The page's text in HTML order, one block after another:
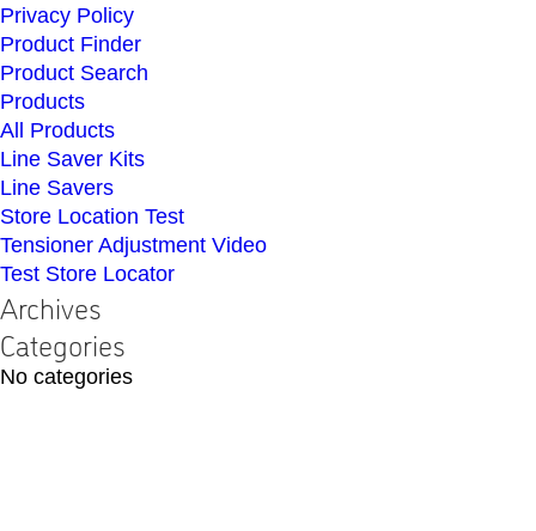
Privacy Policy
Product Finder
Product Search
Products
All Products
Line Saver Kits
Line Savers
Store Location Test
Tensioner Adjustment Video
Test Store Locator
Archives
Categories
No categories